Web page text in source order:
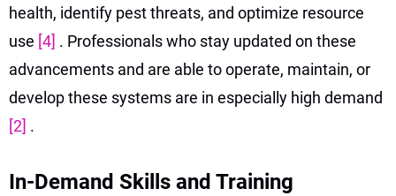
health, identify pest threats, and optimize resource
use [4] . Professionals who stay updated on these
advancements and are able to operate, maintain, or
develop these systems are in especially high demand
[2] .
In-Demand Skills and Training